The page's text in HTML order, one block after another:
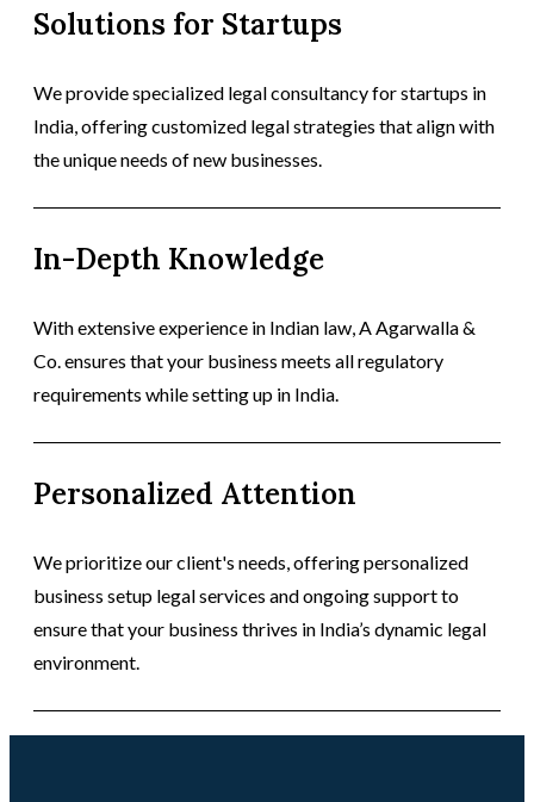
Solutions for Startups
We provide specialized legal consultancy for startups in
India, offering customized legal strategies that align with
the unique needs of new businesses.
In-Depth Knowledge
With extensive experience in Indian law, A Agarwalla &
Co. ensures that your business meets all regulatory
requirements while setting up in India.
Personalized Attention
We prioritize our client's needs, offering personalized
business setup legal services and ongoing support to
ensure that your business thrives in India’s dynamic legal
environment.